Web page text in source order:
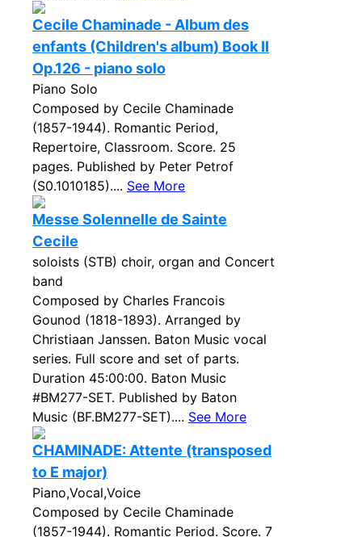
Cecile Chaminade - Album des
enfants (Children's album) Book II
Op.126 - piano solo
Piano Solo
Composed by Cecile Chaminade
(1857-1944). Romantic Period,
Repertoire, Classroom. Score. 25
pages. Published by Peter Petrof
(S0.1010185).... See More
Messe Solennelle de Sainte
Cecile
soloists (STB) choir, organ and Concert
band
Composed by Charles Francois
Gounod (1818-1893). Arranged by
Christiaan Janssen. Baton Music vocal
series. Full score and set of parts.
Duration 45:00:00. Baton Music
#BM277-SET. Published by Baton
Music (BF.BM277-SET).... See More
CHAMINADE: Attente (transposed
to E major)
Piano,Vocal,Voice
Composed by Cecile Chaminade
(1857-1944). Romantic Period. Score. 7